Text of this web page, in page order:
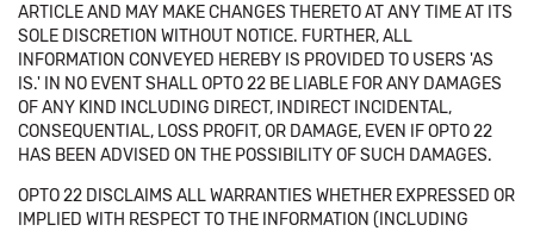
ARTICLE AND MAY MAKE CHANGES THERETO AT ANY TIME AT ITS
SOLE DISCRETION WITHOUT NOTICE. FURTHER, ALL
INFORMATION CONVEYED HEREBY IS PROVIDED TO USERS 'AS
IS.' IN NO EVENT SHALL OPTO 22 BE LIABLE FOR ANY DAMAGES
OF ANY KIND INCLUDING DIRECT, INDIRECT INCIDENTAL,
CONSEQUENTIAL, LOSS PROFIT, OR DAMAGE, EVEN IF OPTO 22
HAS BEEN ADVISED ON THE POSSIBILITY OF SUCH DAMAGES.
OPTO 22 DISCLAIMS ALL WARRANTIES WHETHER EXPRESSED OR
IMPLIED WITH RESPECT TO THE INFORMATION (INCLUDING